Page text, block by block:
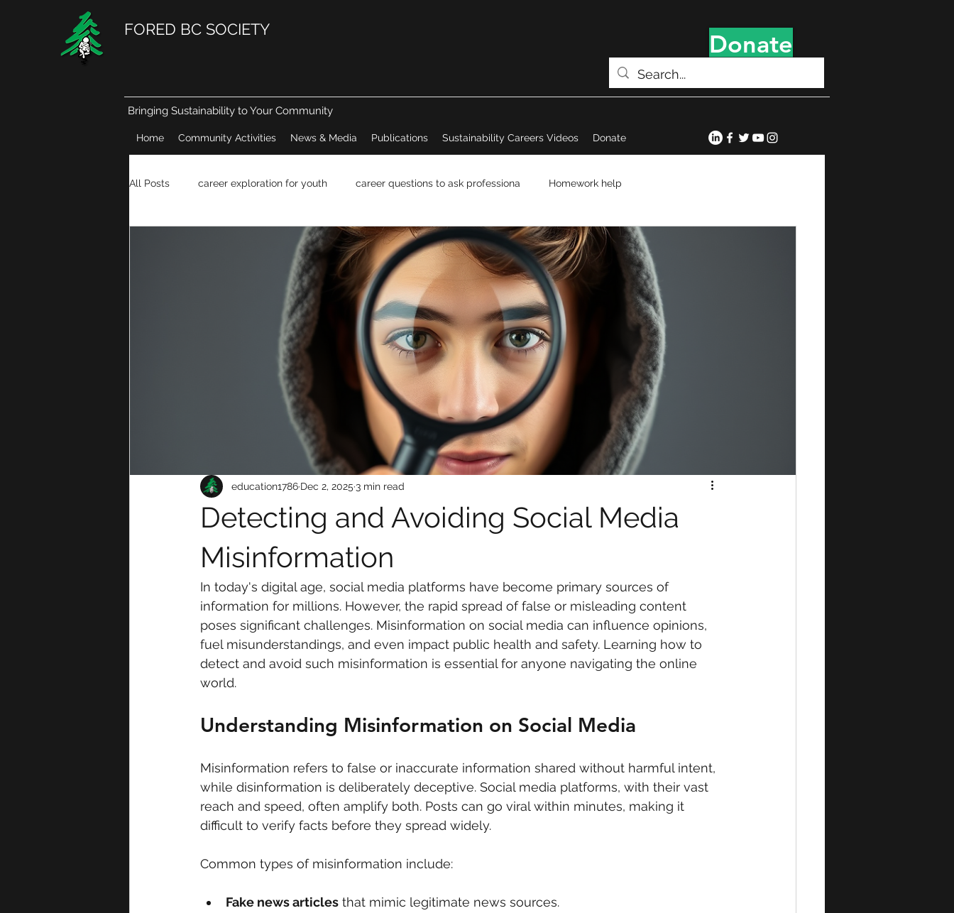
FORED BC SOCIETY
Bringing Sustainability to Your Community
Donate
Home Community Activities News & Media Publications Sustainability Careers Videos Donate
All Posts career exploration for youth career questions to ask professiona Homework help
Natural resources in our daily life
Detecting and Avoiding Social Media
Misinformation
education1786 Dec 2, 2025 3 min read
In today's digital age, social media platforms have become primary sources of
information for millions. However, the rapid spread of false or misleading content
poses significant challenges. Misinformation on social media can influence opinions,
fuel misunderstandings, and even impact public health and safety. Learning how to
detect and avoid such misinformation is essential for anyone navigating the online
world.
Understanding Misinformation on Social Media
Misinformation refers to false or inaccurate information shared without harmful intent,
while disinformation is deliberately deceptive. Social media platforms, with their vast
reach and speed, often amplify both. Posts can go viral within minutes, making it
difficult to verify facts before they spread widely.
Common types of misinformation include:
Fake news articles that mimic legitimate news sources.